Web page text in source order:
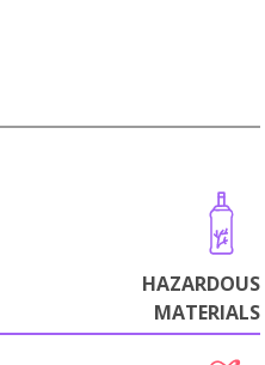
HAZARDOUS
MATERIALS